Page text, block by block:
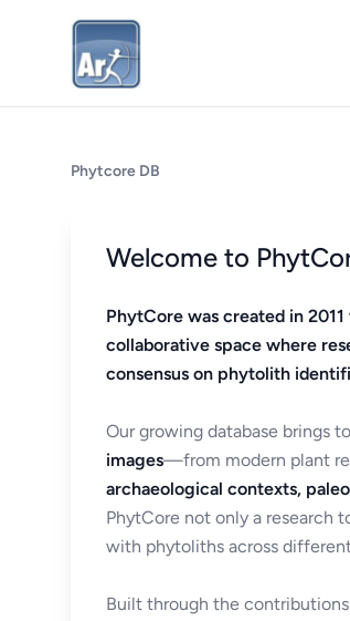
Phytcore DB
Welcome to
PhytCore was created in
collaborative space where
consensus on phytolith
Our growing database brings
images—from modern plant
archaeological contexts,
PhytCore not only a research
with phytoliths across
Built through the